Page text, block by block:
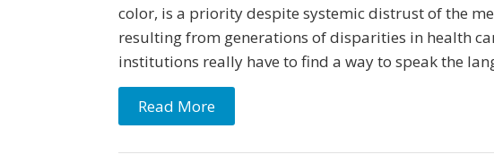
color, is a priority despite systemic distrust of the
resulting from generations of disparities in health
institutions really have to find a way to speak the
Read More